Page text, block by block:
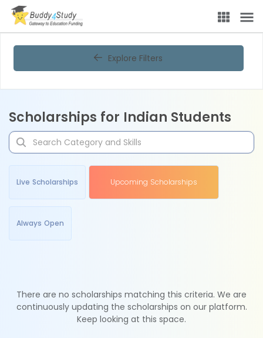
Explore Filters
Scholarships for Indian Students
Live Scholarships Upcoming Scholarships
Always Open
There are no scholarships matching this criteria. We are
continuously updating the scholarships on our platform.
Keep looking at this space.